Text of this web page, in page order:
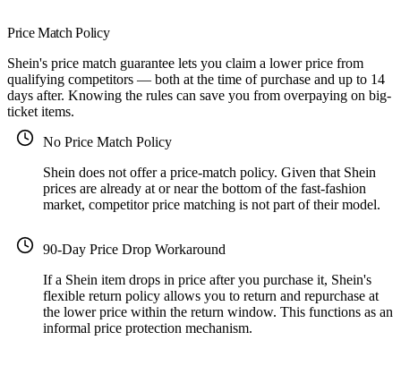
Price Match Policy
Shein's price match guarantee lets you claim a lower price from
qualifying competitors — both at the time of purchase and up to 14
days after. Knowing the rules can save you from overpaying on big-
ticket items.
No Price Match Policy
Shein does not offer a price-match policy. Given that Shein
prices are already at or near the bottom of the fast-fashion
market, competitor price matching is not part of their model.
90-Day Price Drop Workaround
If a Shein item drops in price after you purchase it, Shein's
flexible return policy allows you to return and repurchase at
the lower price within the return window. This functions as an
informal price protection mechanism.